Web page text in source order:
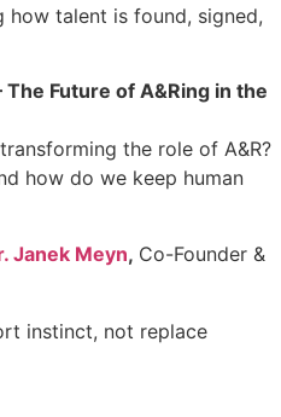
how talent is found, signed,
The Future of A&Ring in the
the role of A&R?
how do we keep human
Janek Meyn, Co-Founder &
instinct, not replace